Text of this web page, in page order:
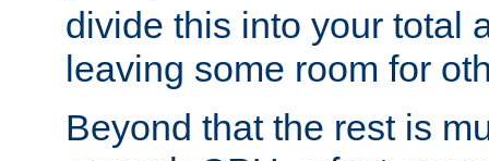
divide this into your total
leaving some room for
Beyond that the rest is